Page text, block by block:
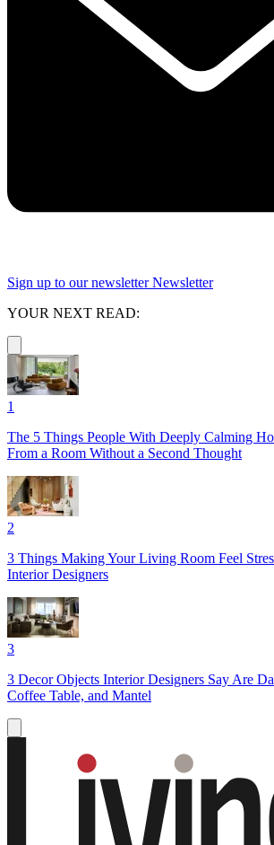
Sign up to our newsletter Newsletter
YOUR NEXT READ:
1
The 5 Things People With Deeply Calming
From a Room Without a Second Thought
2
3 Things Making Your Living Room Feel
Interior Designers
3
3 Decor Objects Interior Designers Say Are
Coffee Table, and Mantel